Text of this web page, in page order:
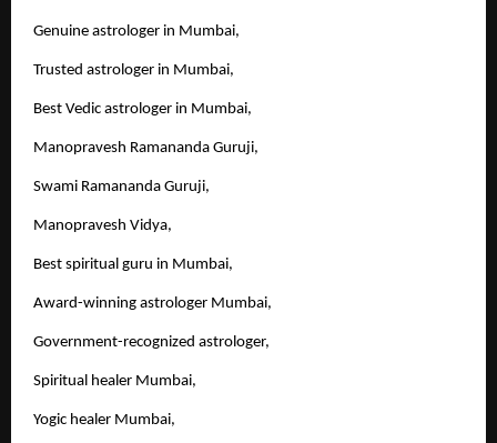
Genuine astrologer in Mumbai,
Trusted astrologer in Mumbai,
Best Vedic astrologer in Mumbai,
Manopravesh Ramananda Guruji,
Swami Ramananda Guruji,
Manopravesh Vidya,
Best spiritual guru in Mumbai,
Award-winning astrologer Mumbai,
Government-recognized astrologer,
Spiritual healer Mumbai,
Yogic healer Mumbai,